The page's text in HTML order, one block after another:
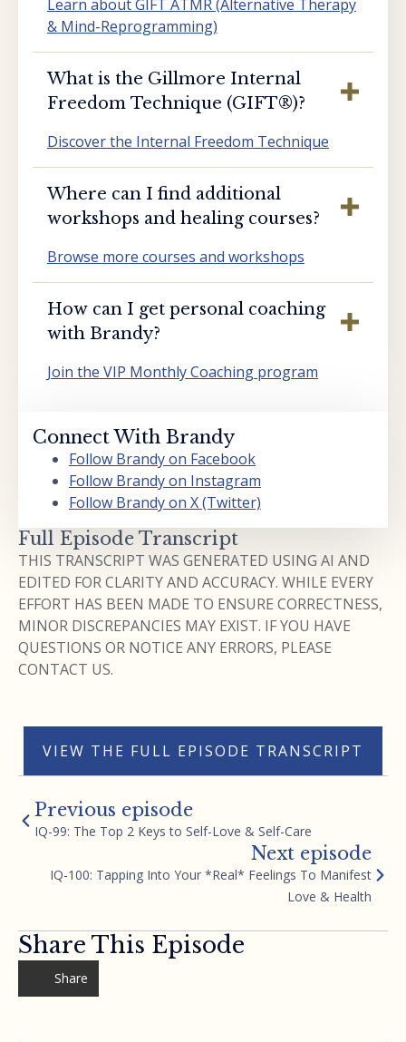
Learn about GIFT ATMR (Alternative Therapy
& Mind-Reprogramming)
What is the Gillmore Internal
Freedom Technique (GIFT®️)?
Discover the Internal Freedom Technique
Where can I find additional
workshops and healing courses?
Browse more courses and workshops
How can I get personal coaching
with Brandy?
Join the VIP Monthly Coaching program
Connect With Brandy
Follow Brandy on Facebook
Follow Brandy on Instagram
Follow Brandy on X (Twitter)
Full Episode Transcript
THIS TRANSCRIPT WAS GENERATED USING AI AND
EDITED FOR CLARITY AND ACCURACY. WHILE EVERY
EFFORT HAS BEEN MADE TO ENSURE CORRECTNESS,
MINOR DISCREPANCIES MAY EXIST. IF YOU HAVE
QUESTIONS OR NOTICE ANY ERRORS, PLEASE
CONTACT US.
VIEW THE FULL EPISODE TRANSCRIPT
Previous episode
IQ-99: The Top 2 Keys to Self-Love & Self-Care
Next episode
IQ-100: Tapping Into Your *Real* Feelings To Manifest
Love & Health
Share This Episode
Share